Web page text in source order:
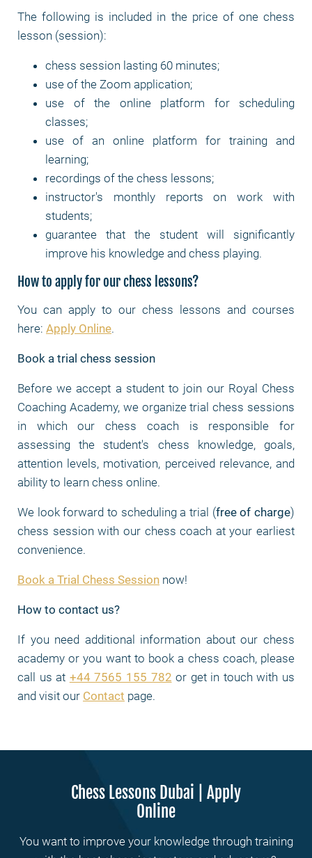
The following is included in the price of one chess
lesson (session):
chess session lasting 60 minutes;
use of the Zoom application;
use of the online platform for scheduling
classes;
use of an online platform for training and
learning;
recordings of the chess lessons;
instructor's monthly reports on work with
students;
guarantee that the student will significantly
improve his knowledge and chess playing.
How to apply for our chess lessons?
You can apply to our chess lessons and courses
here: Apply Online.
Book a trial chess session
Before we accept a student to join our Royal Chess
Coaching Academy, we organize trial chess sessions
in which our chess coach is responsible for
assessing the student's chess knowledge, goals,
attention levels, motivation, perceived relevance, and
ability to learn chess online.
We look forward to scheduling a trial (free of charge)
chess session with our chess coach at your earliest
convenience.
Book a Trial Chess Session now!
How to contact us?
If you need additional information about our chess
academy or you want to book a chess coach, please
call us at +44 7565 155 782 or get in touch with us
and visit our Contact page.
Chess Lessons Dubai | Apply
Online
You want to improve your knowledge through training